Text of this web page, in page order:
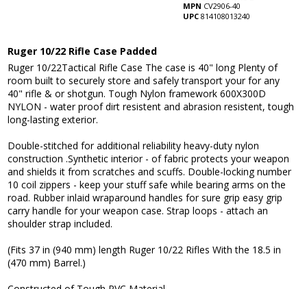
MPN CV2906-40
UPC 814108013240
Ruger 10/22 Rifle Case Padded
Ruger 10/22Tactical Rifle Case The case is 40" long Plenty of
room built to securely store and safely transport your for any
40" rifle & or shotgun. Tough Nylon framework 600X300D
NYLON - water proof dirt resistent and abrasion resistent, tough
long-lasting exterior.
Double-stitched for additional reliability heavy-duty nylon
construction .Synthetic interior - of fabric protects your weapon
and shields it from scratches and scuffs. Double-locking number
10 coil zippers - keep your stuff safe while bearing arms on the
road. Rubber inlaid wraparound handles for sure grip easy grip
carry handle for your weapon case. Strap loops - attach an
shoulder strap included.
(Fits 37 in (940 mm) length Ruger 10/22 Rifles With the 18.5 in
(470 mm) Barrel.)